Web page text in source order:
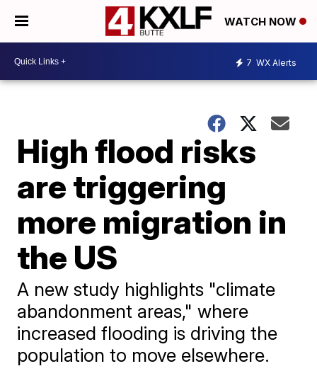
WATCH NOW
7 WX Alerts
High flood risks
are triggering
more migration in
the US
A new study highlights "climate
abandonment areas," where
increased flooding is driving the
population to move elsewhere.